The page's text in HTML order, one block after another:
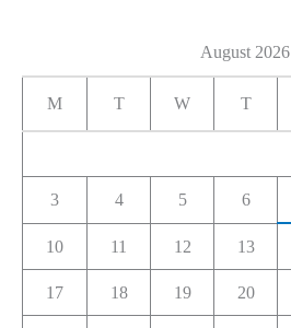
August 2026
M T W T
3 4 5 6
10 11 12 13
17 18 19 20